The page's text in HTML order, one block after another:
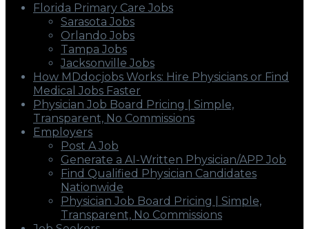
Florida Primary Care Jobs
Sarasota Jobs
Orlando Jobs
Tampa Jobs
Jacksonville Jobs
How MDdocjobs Works: Hire Physicians or Find
Medical Jobs Faster
Physician Job Board Pricing | Simple,
Transparent, No Commissions
Employers
Post A Job
Generate a AI-Written Physician/APP Job
Find Qualified Physician Candidates
Nationwide
Physician Job Board Pricing | Simple,
Transparent, No Commissions